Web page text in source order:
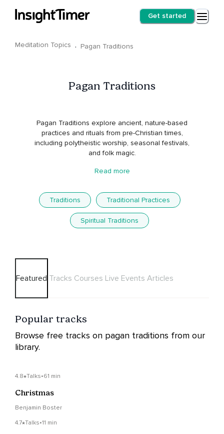
Get started
Meditation Topics · Pagan Traditions
Pagan Traditions
Pagan Traditions explore ancient, nature-based
practices and rituals from pre-Christian times,
including polytheistic worship, seasonal festivals,
and folk magic.
Read more
Traditions Traditional Practices
Spiritual Traditions
Featured Tracks Courses Live Events Articles
Popular tracks
Browse free tracks on pagan traditions from our
library.
4.8 Talks•61 min
Christmas
Benjamin Boster
4.7 Talks•11 min